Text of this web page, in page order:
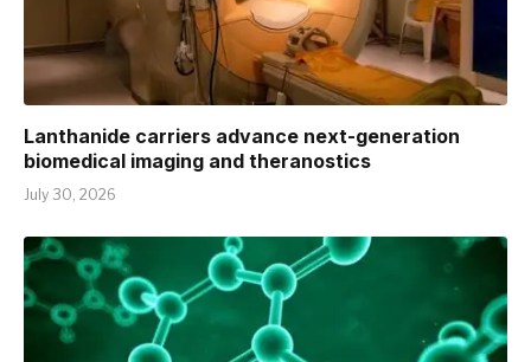
Lanthanide carriers advance next-generation
biomedical imaging and theranostics
July 30, 2026